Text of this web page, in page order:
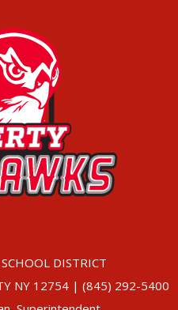
DISTRICT
NY 12754 | (845) 292-5400